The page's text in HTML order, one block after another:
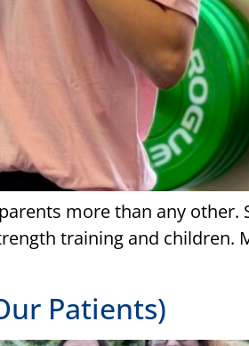
more than any other.
training and children.
Patients)